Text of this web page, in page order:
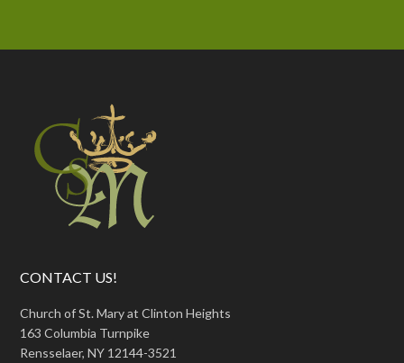
CONTACT US!
Church of St. Mary at Clinton Heights
163 Columbia Turnpike
Rensselaer, NY 12144-3521